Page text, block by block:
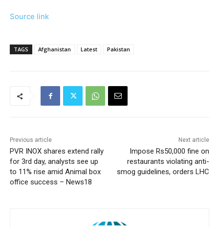
Source link
TAGS Afghanistan Latest Pakistan
Previous article
PVR INOX shares extend rally
for 3rd day, analysts see up
to 11% rise amid Animal box
office success – News18
Next article
Impose Rs50,000 fine on
restaurants violating anti-
smog guidelines, orders LHC